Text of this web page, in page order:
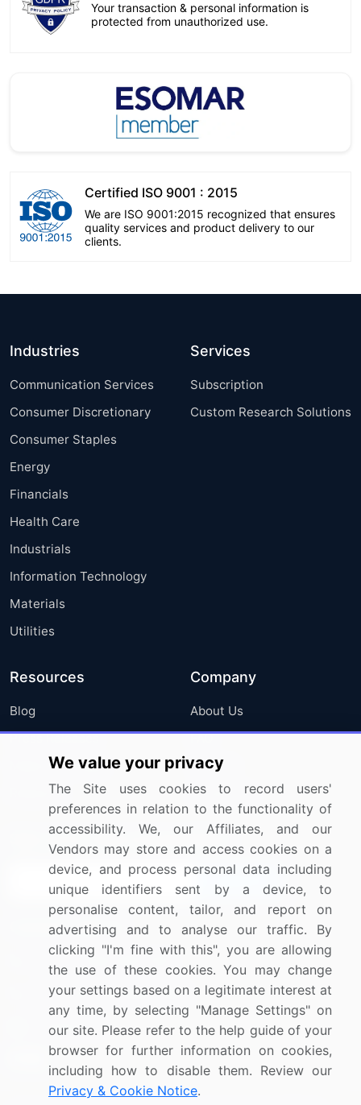
Your transaction & personal information is
protected from unauthorized use.
Certified ISO 9001 : 2015
We are ISO 9001:2015 recognized that ensures
quality services and product delivery to our
clients.
Industries
Communication Services
Consumer Discretionary
Consumer Staples
Energy
Financials
Health Care
Industrials
Information Technology
Materials
Utilities
Services
Subscription
Custom Research Solutions
Resources
Blog
Press Releases
Media Coverage
Research
Company
About Us
FAQ
Careers
Contact Us
Sign up for offers & promotions
Connect with us
US: (+1) 844-364-1100
UK: (+44) 203-893-3200
Contact Us
We value your privacy
The Site uses cookies to record users'
preferences in relation to the functionality of
accessibility. We, our Affiliates, and our
Vendors may store and access cookies on a
device, and process personal data including
unique identifiers sent by a device, to
personalise content, tailor, and report on
advertising and to analyse our traffic. By
clicking "I'm fine with this", you are allowing
the use of these cookies. You may change
your settings based on a legitimate interest at
any time, by selecting "Manage Settings" on
our site. Please refer to the help guide of your
browser for further information on cookies,
including how to disable them. Review our
Privacy & Cookie Notice.